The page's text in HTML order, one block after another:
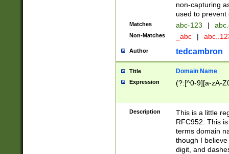
non-capturing
used to prevent
Matches abc-123 |
Non-Matches _abc |
Author tedcambron
Title Domain Name
Expression (?:[^0-9][a-zA-
Description
This is a little
RFC952. This
terms domain
though I
digit, and